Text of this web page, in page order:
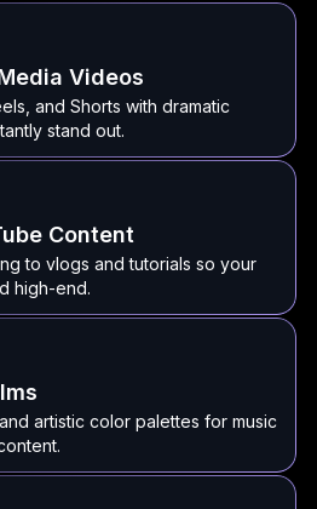
Videos
and Shorts with dramatic
stand out.
Content
to vlogs and tutorials so your
high-end.
artistic color palettes for music